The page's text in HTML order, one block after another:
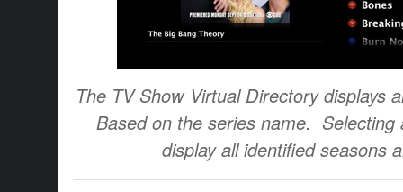
The TV Show Virtual Directory displays
Based on the series name. Selecting
display all identified seasons